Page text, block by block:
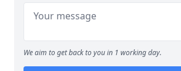
We aim to get back to you in 1 working day.